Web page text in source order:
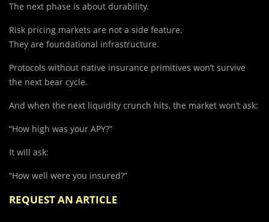
The next phase is about durability.
Risk pricing markets are not a side feature.
They are foundational infrastructure.
Protocols without native insurance primitives won’t survive
the next bear cycle.
And when the next liquidity crunch hits, the market won’t ask:
“How high was your APY?”
It will ask:
“How well were you insured?”
REQUEST AN ARTICLE